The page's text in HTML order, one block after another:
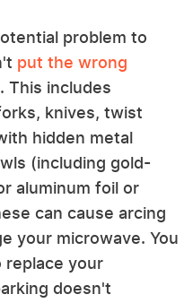
problem to
put the wrong
. This includes
knives, twist
hidden metal
(including gold-
aluminum foil or
can cause arcing
your microwave. You
replace your
doesn't